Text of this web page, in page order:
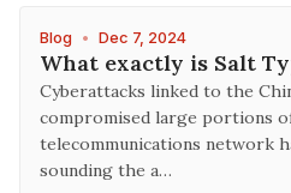
Blog • Dec 7, 2024
What exactly is Salt
Cyberattacks linked to the
compromised large portions
telecommunications network
sounding the a…